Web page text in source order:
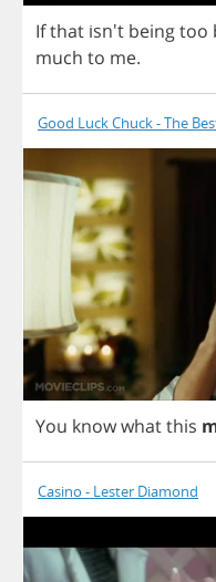
Ifthat isn't beingtoo
much to me.
Good Luck Chuck - The
You knowwhatthis
Casino - Lester Diamond